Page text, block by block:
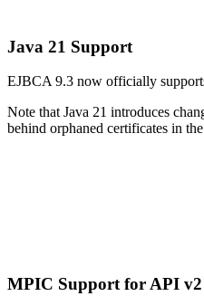
Java 21 Support
EJBCA 9.3 now officially
Note that Java 21 introduces
behind orphaned certificates in
MPIC Support for API v2